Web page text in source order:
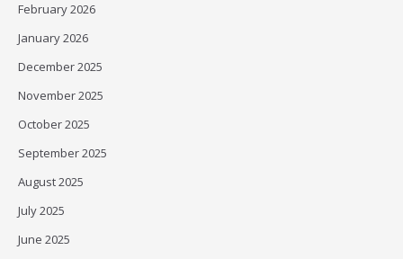
February 2026
January 2026
December 2025
November 2025
October 2025
September 2025
August 2025
July 2025
June 2025